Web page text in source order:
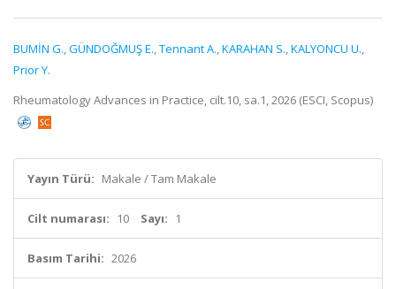
BUMİN G.,GÜNDOĞMUŞ E.,Tennant A.,KARAHAN S.,KALYONCU U.,
Prior Y.
Rheumatology Advances in Practice, cilt.10, sa.1, 2026 (ESCI, Scopus)
Yayın Türü: Makale / Tam Makale
Cilt numarası: 10 Sayı: 1
Basım Tarihi: 2026